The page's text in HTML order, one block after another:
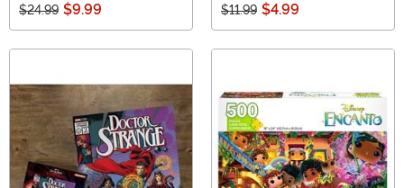
$24.99 $9.99 $11.99 $4.99